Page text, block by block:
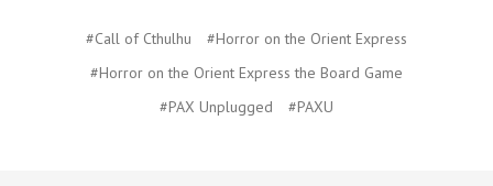
#Call of Cthulhu
#Horror on the Orient Express
#Horror on the Orient Express the Board Game
#PAX Unplugged
#PAXU